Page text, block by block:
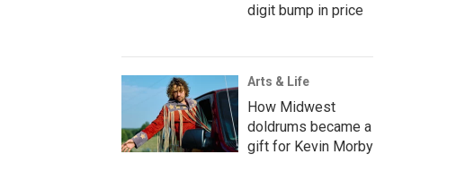
digit bump in price
Arts & Life
How Midwest
doldrums became a
gift for Kevin Morby